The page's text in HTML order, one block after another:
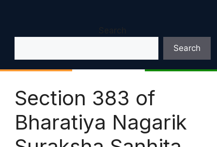
Search
Search
Section 383 of
Bharatiya Nagarik